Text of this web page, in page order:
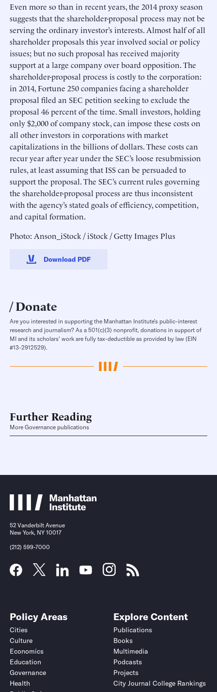
Even more so than in recent years, the 2014 proxy season
suggests that the shareholder-proposal process may not be
serving the ordinary investor’s interests. Almost half of all
shareholder proposals this year involved social or policy
issues; but no such proposal has received majority
support at a large company over board opposition. The
shareholder-proposal process is costly to the corporation:
in 2014, Fortune 250 companies facing a shareholder
proposal filed an SEC petition seeking to exclude the
proposal 46 percent of the time. Small investors, holding
only $2,000 of company stock, can impose these costs on
all other investors in corporations with market
capitalizations in the billions of dollars. These costs can
recur year after year under the SEC’s loose resubmission
rules, at least assuming that ISS can be persuaded to
support the proposal. The SEC’s current rules governing
the shareholder-proposal process are thus inconsistent
with the agency’s stated goals of efficiency, competition,
and capital formation.
Photo: Anson_iStock / iStock / Getty Images Plus
Download PDF
Donate
Are you interested in supporting the Manhattan Institute’s public-interest
research and journalism? As a 501(c)(3) nonprofit, donations in support of
MI and its scholars’ work are fully tax-deductible as provided by law (EIN
#13-2912529).
Further Reading
More Governance publications
52 Vanderbilt Avenue
New York, NY 10017
(212) 599-7000
Policy Areas
Cities
Culture
Economics
Education
Governance
Health
Explore Content
Publications
Books
Multimedia
Podcasts
Projects
City Journal College Rankings